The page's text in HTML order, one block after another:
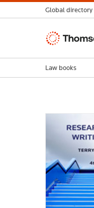
Global directory
Thomson
Law books